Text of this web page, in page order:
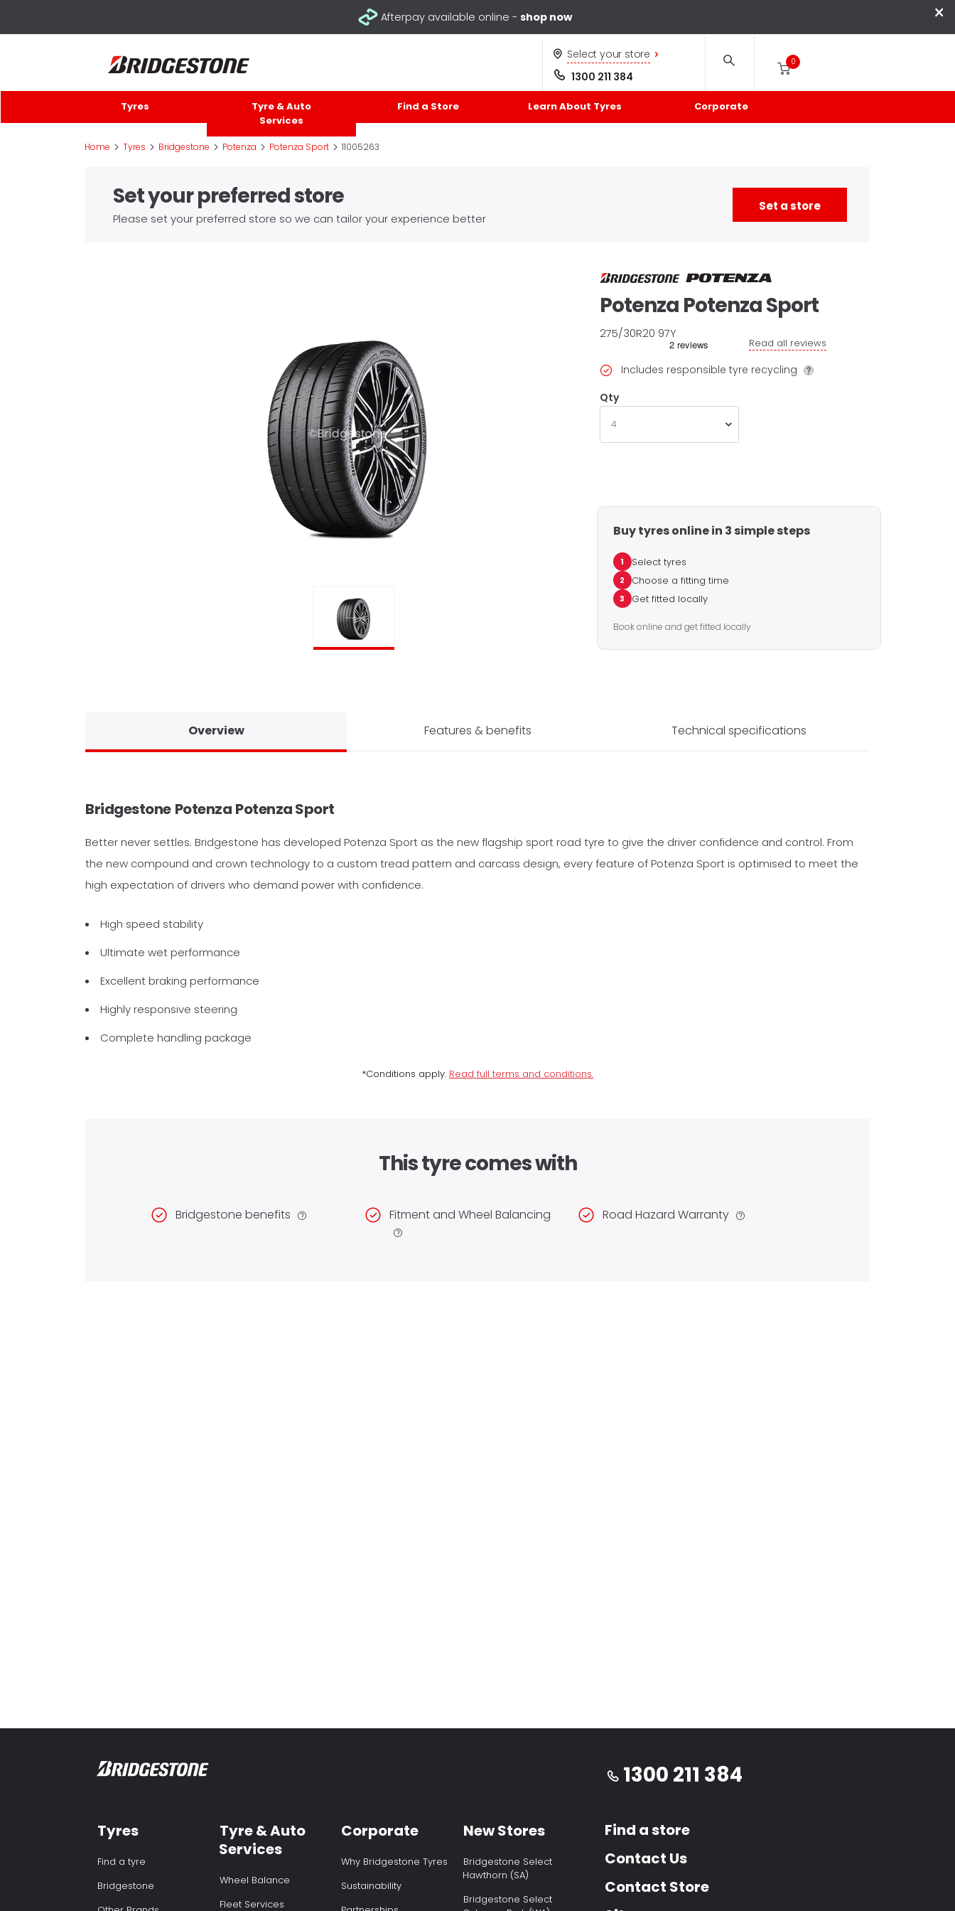
×
Afterpay available online - shop now
Select your store
1300 211 384
0
Tyres
Tyre & Auto
Services
Find a Store Learn About Tyres Corporate
Home > Tyres > Bridgestone > Potenza > Potenza Sport > 11005263
Set your preferred store
Please set your preferred store so we can tailor your experience better
Set a store
Potenza Potenza Sport
275/30R20 97Y
Read all reviews
Includes responsible tyre recycling
Qty
Buy tyres online in 3 simple steps
1 Select tyres
2 Choose a fitting time
3 Get fitted locally
Book online and get fitted locally
Overview Features & benefits Technical specifications
Bridgestone Potenza Potenza Sport
Better never settles. Bridgestone has developed Potenza Sport as the new flagship sport road tyre to give the driver confidence and control. From
the new compound and crown technology to a custom tread pattern and carcass design, every feature of Potenza Sport is optimised to meet the
high expectation of drivers who demand power with confidence.
High speed stability
Ultimate wet performance
Excellent braking performance
Highly responsive steering
Complete handling package
*Conditions apply. Read full terms and conditions.
This tyre comes with
Bridgestone benefits Fitment and Wheel Balancing Road Hazard Warranty
1300 211 384
Tyres
Find a tyre
Bridgestone
Tyre & Auto
Services
Wheel Balance
Fleet Services
Corporate
Why Bridgestone Tyres
Sustainability
New Stores
Bridgestone Select
Hawthorn (SA)
Bridgestone Select
Find a store
Contact Us
Contact Store